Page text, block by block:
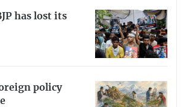
has lost its
policy